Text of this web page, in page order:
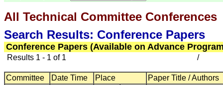
All Technical Committee Conferences
Search Results: Conference Papers
Conference Papers (Available on Advance
Results 1 - 1 of 1 /
Committee Date Time Place Paper Title / Authors